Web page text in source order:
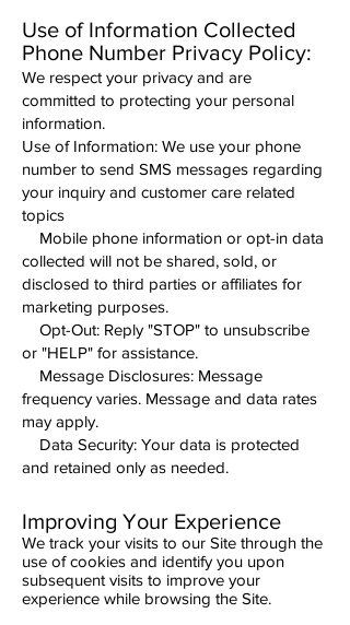
Use of Information Collected
​Phone Number Privacy Policy:
We respect your privacy and are
committed to protecting your personal
information.
Use of Information: We use your phone
number to send SMS messages regarding
your inquiry and customer care related
topics
Mobile phone information or opt-in data
collected will not be shared, sold, or
disclosed to third parties or affiliates for
marketing purposes.
Opt-Out: Reply "STOP" to unsubscribe
or "HELP" for assistance.
Message Disclosures: Message
frequency varies. Message and data rates
may apply.
Data Security: Your data is protected
and retained only as needed.
Improving Your Experience
We track your visits to our Site through the
use of cookies and identify you upon
subsequent visits to improve your
experience while browsing the Site.